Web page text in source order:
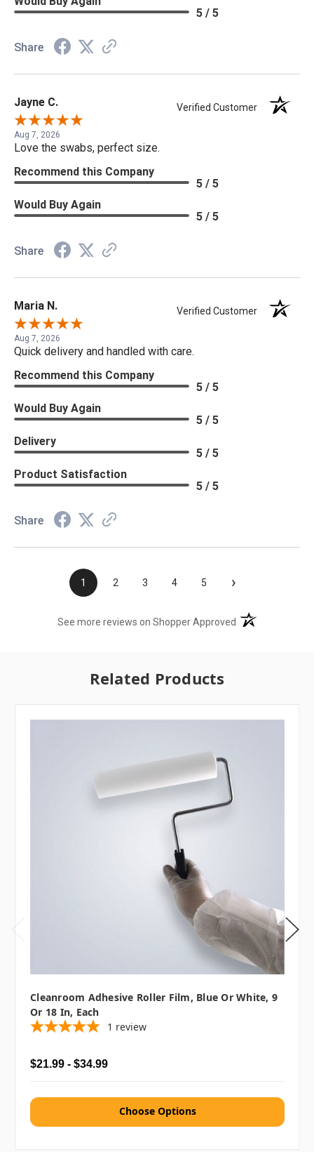
5 / 5
Share
Jayne C. Verified Customer
Aug 7, 2026
Love the swabs, perfect size.
Recommend this Company
5 / 5
Would Buy Again
5 / 5
Share
Maria N. Verified Customer
Aug 7, 2026
Quick delivery and handled with care.
Recommend this Company
5 / 5
Would Buy Again
5 / 5
Delivery
5 / 5
Product Satisfaction
5 / 5
Share
1 2 3 4 5 ›
See more reviews on Shopper Approved (opens in a new
Related Products
Cleanroom Adhesive Roller Film, Blue Or White, 9
Or 18 In, Each
1 review
$21.99 - $34.99
Choose Options